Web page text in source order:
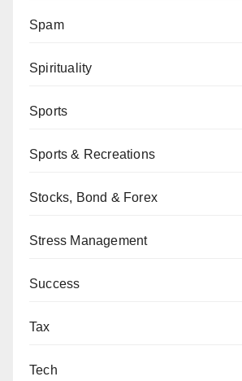
Spam
Spirituality
Sports
Sports & Recreations
Stocks, Bond & Forex
Stress Management
Success
Tax
Tech